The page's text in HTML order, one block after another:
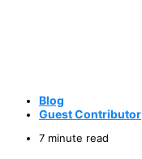
Blog
Guest Contributor
7 minute read